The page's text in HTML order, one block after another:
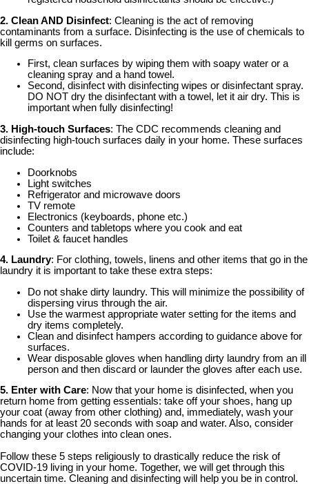
2. Clean AND Disinfect: Cleaning is the act of removing
contaminants from a surface. Disinfecting is the use of chemicals to
kill germs on surfaces.
First, clean surfaces by wiping them with soapy water or a
cleaning spray and a hand towel.
Second, disinfect with disinfecting wipes or disinfectant spray.
DO NOT dry the disinfectant with a towel, let it air dry. This is
important when fully disinfecting!
3. High-touch Surfaces: The CDC recommends cleaning and
disinfecting high-touch surfaces daily in your home. These surfaces
include:
Doorknobs
Light switches
Refrigerator and microwave doors
TV remote
Electronics (keyboards, phone etc.)
Counters and tabletops where you cook and eat
Toilet & faucet handles
4. Laundry: For clothing, towels, linens and other items that go in the
laundry it is important to take these extra steps:
Do not shake dirty laundry. This will minimize the possibility of
dispersing virus through the air.
Use the warmest appropriate water setting for the items and
dry items completely.
Clean and disinfect hampers according to guidance above for
surfaces.
Wear disposable gloves when handling dirty laundry from an ill
person and then discard or launder the gloves after each use.
5. Enter with Care: Now that your home is disinfected, when you
return home from getting essentials: take off your shoes, hang up
your coat (away from other clothing) and, immediately, wash your
hands for at least 20 seconds with soap and water. Also, consider
changing your clothes into clean ones.
Follow these 5 steps religiously to drastically reduce the risk of
COVID-19 living in your home. Together, we will get through this
uncertain time. Cleaning and disinfecting will help you be in control.